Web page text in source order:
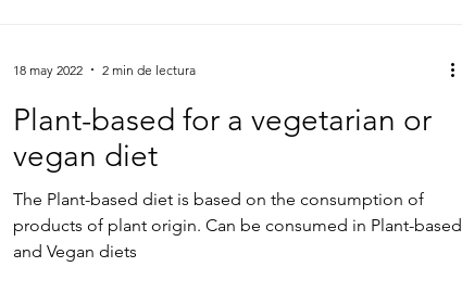
Plant-based for a vegetarian or
vegan diet
The Plant-based diet is based on the consumption of
products of plant origin. Can be consumed in Plant-based
and Vegan diets
18 may 2022 2 min de lectura